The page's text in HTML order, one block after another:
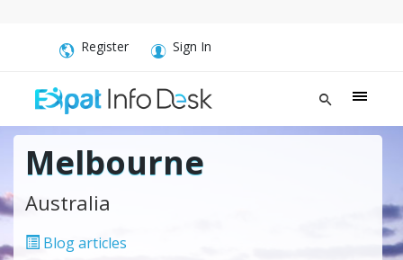
Register Sign In
Melbourne
Australia
Blog articles